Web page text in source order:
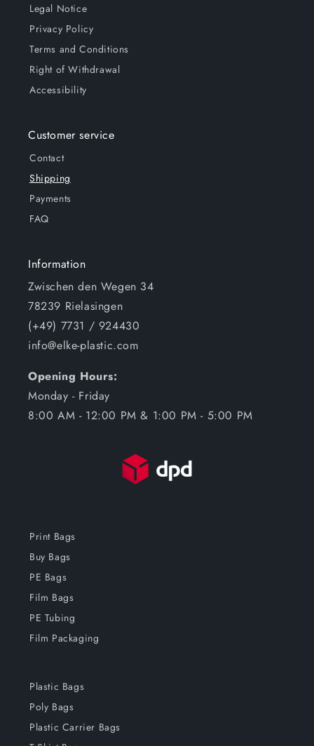
Legal Notice
Privacy Policy
Terms and Conditions
Right of Withdrawal
Accessibility
Customer service
Contact
Shipping
Payments
FAQ
Information
Zwischen den Wegen 34
78239 Rielasingen
(+49) 7731 / 924430
info@elke-plastic.com
Opening Hours:
Monday - Friday
8:00 AM - 12:00 PM & 1:00 PM - 5:00 PM
Print Bags
Buy Bags
PE Bags
Film Bags
PE Tubing
Film Packaging
Plastic Bags
Poly Bags
Plastic Carrier Bags